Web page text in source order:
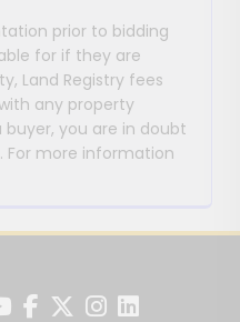
prior to bidding
for if they are
Land Registry fees
any property
you are in doubt
For more information